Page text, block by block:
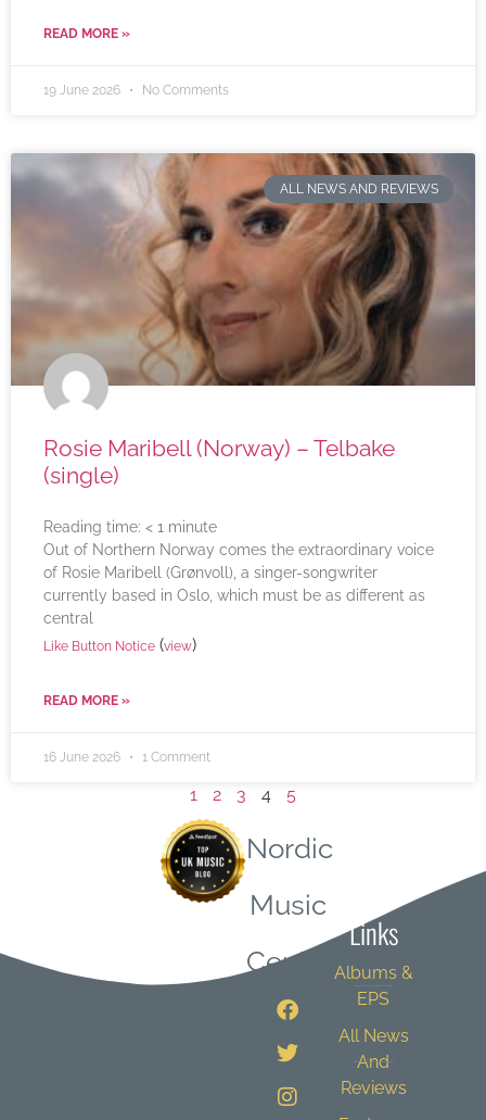
READ MORE »
19 June 2026 No Comments
ALL NEWS AND REVIEWS
Rosie Maribell (Norway) – Telbake
(single)
Reading time: < 1 minute
Out of Northern Norway comes the extraordinary voice
of Rosie Maribell (Grønvoll), a singer-songwriter
currently based in Oslo, which must be as different as
central
Like Button Notice (view)
READ MORE »
16 June 2026 1 Comment
1 2 3 4 5
Nordic
Music
Central
Links
Albums &
EPS
All News
And
Reviews